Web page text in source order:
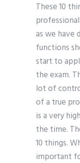
These 10
as we have
functions
start to
the exam.
lot of
of a true
is a very
the time.
10 things.
important